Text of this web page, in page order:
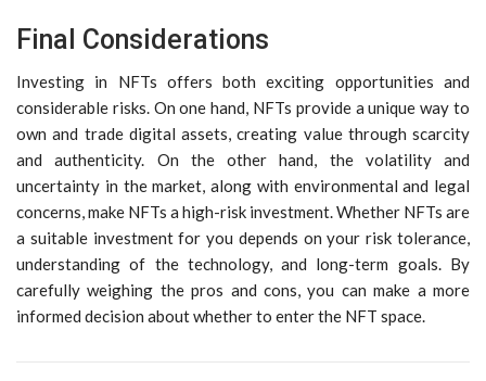
Final Considerations
Investing in NFTs offers both exciting opportunities and
considerable risks. On one hand, NFTs provide a unique way to
own and trade digital assets, creating value through scarcity
and authenticity. On the other hand, the volatility and
uncertainty in the market, along with environmental and legal
concerns, make NFTs a high-risk investment. Whether NFTs are
a suitable investment for you depends on your risk tolerance,
understanding of the technology, and long-term goals. By
carefully weighing the pros and cons, you can make a more
informed decision about whether to enter the NFT space.